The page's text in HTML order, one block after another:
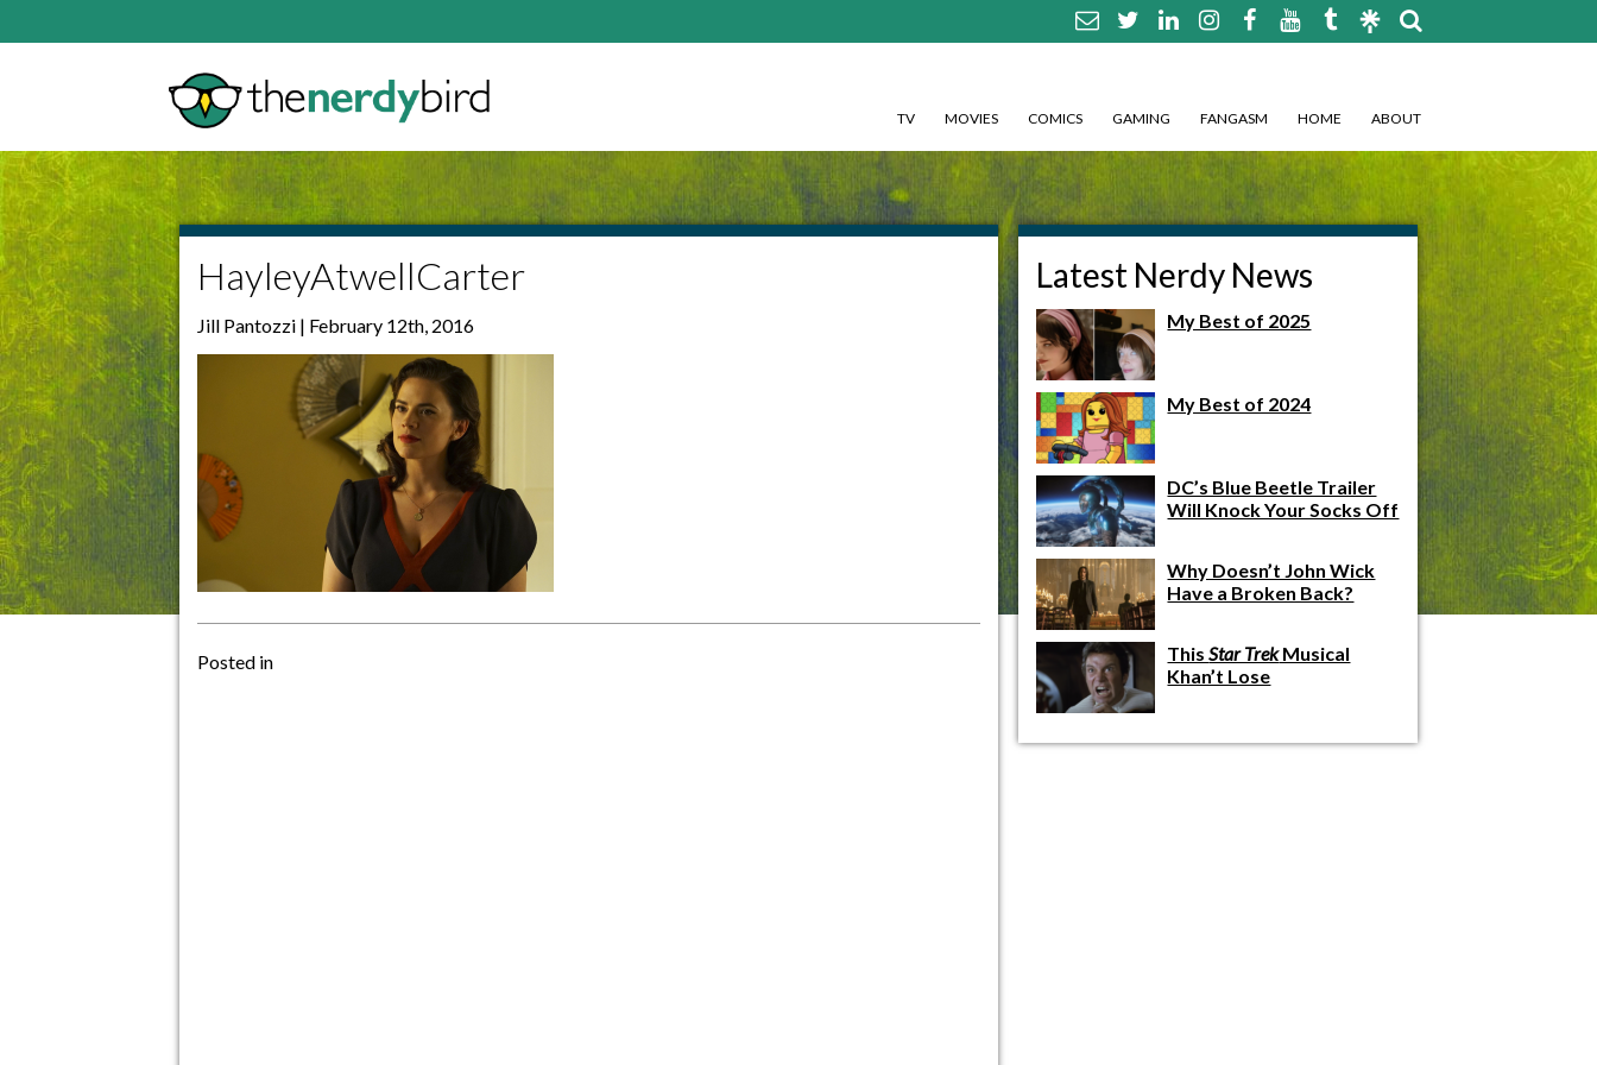
TV MOVIES COMICS GAMING FANGASM HOME ABOUT
HayleyAtwellCarter
Jill Pantozzi | February 12th, 2016
Posted in
Latest Nerdy News
My Best of 2025
My Best of 2024
DC’s Blue Beetle Trailer
Will Knock Your Socks Off
Why Doesn’t John Wick
Have a Broken Back?
ThisStar TrekMusical
Khan’t Lose